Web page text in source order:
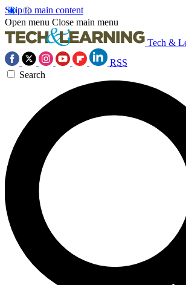
Skip to main content
Open menu Close main menu
Tech &
RSS
Search